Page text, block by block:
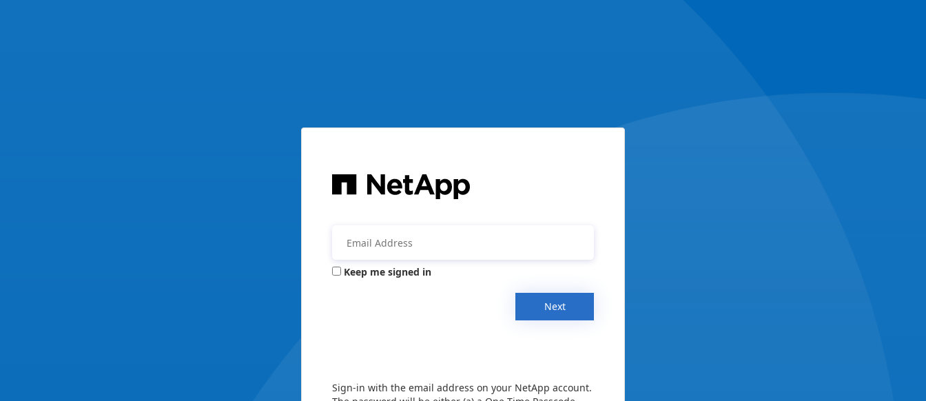
Keep me signed in
Next
Sign-in with the email address on your NetApp account.